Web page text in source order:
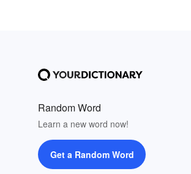
Random Word
Learn a new word now!
Get a Random Word